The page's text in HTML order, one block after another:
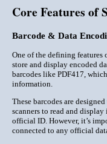
Core Features of
Barcode & Data
One of the defining
store and display encoded
barcodes like PDF417,
information.
These barcodes are
scanners to read and
official ID. However, it’s
connected to any official